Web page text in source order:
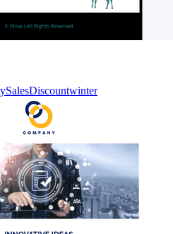
SalesDiscountwinter